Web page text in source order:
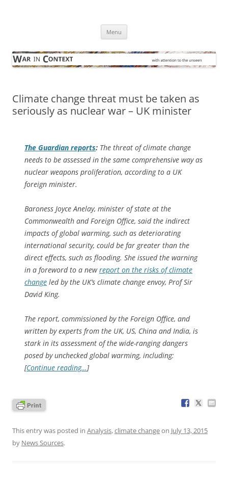
Menu
Climate change threat must be taken as
seriously as nuclear war – UK minister
The Guardian reports: The threat of climate change
needs to be assessed in the same comprehensive way as
nuclear weapons proliferation, according to a UK
foreign minister.
Baroness Joyce Anelay, minister of state at the
Commonwealth and Foreign Office, said the indirect
impacts of global warming, such as deteriorating
international security, could be far greater than the
direct effects, such as flooding. She issued the warning
in a foreword to a newreport on the risks of climate
change led by the UK’s climate change envoy, Prof Sir
David King.
The report, commissioned by the Foreign Office, and
written by experts from the UK, US, China and India, is
stark in its assessment of the wide-ranging dangers
posed by unchecked global warming, including:
[Continue reading…]
This entry was posted in Analysis,climate changeon July 13, 2015
by News Sources.